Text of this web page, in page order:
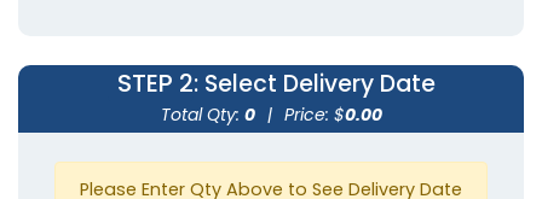
Adult
STEP 2: Select Delivery Date
Total Qty: 0 | Price: $0.00
Please Enter Qty Above to See Delivery Date